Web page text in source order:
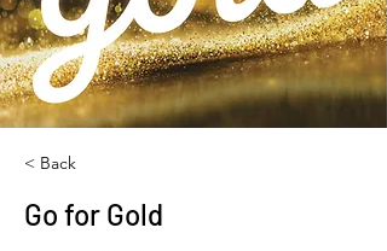
< Back
Go for Gold